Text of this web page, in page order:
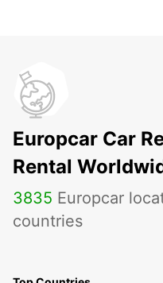
Europcar Car
Rental
3835 Europcar
countries